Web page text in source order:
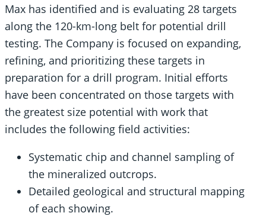
Max has identified and is evaluating 28 targets
along the 120-km-long belt for potential drill
testing. The Company is focused on expanding,
refining, and prioritizing these targets in
preparation for a drill program. Initial efforts
have been concentrated on those targets with
the greatest size potential with work that
includes the following field activities:
Systematic chip and channel sampling of
the mineralized outcrops.
Detailed geological and structural mapping
of each showing.